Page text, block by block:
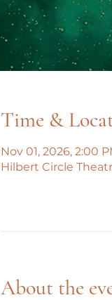
Time &
Nov 01, 2026, 2:00
Hilbert Circle
About the